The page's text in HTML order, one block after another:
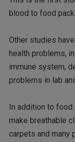
blood to food
Other studies
health problems,
immune system,
problems in lab
In addition to
make breathable
carpets and many